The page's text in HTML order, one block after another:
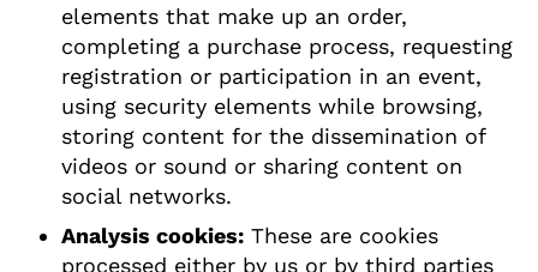
elements that make up an order,
completing a purchase process, requesting
registration or participation in an event,
using security elements while browsing,
storing content for the dissemination of
videos or sound or sharing content on
social networks.
Analysis cookies: These are cookies
processed either by us or by third parties